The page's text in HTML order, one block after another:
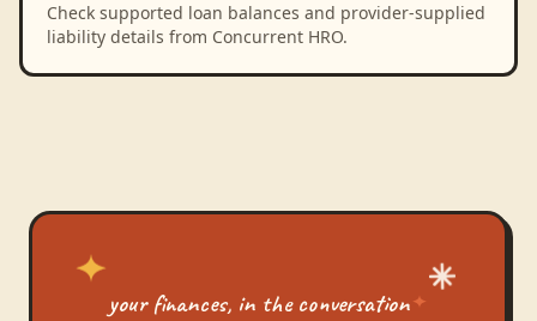
Check supported loan balances and provider-supplied
liability details from Concurrent HRO.
your finances, in the conversation